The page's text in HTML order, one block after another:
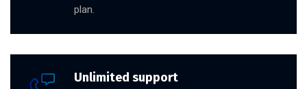
plan.
Unlimited support